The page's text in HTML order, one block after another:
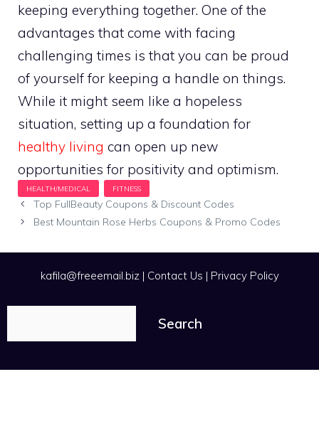
keeping everything together. One of the
advantages that come with facing
challenging times is that you can be proud
of yourself for keeping a handle on things.
While it might seem like a hopeless
situation, setting up a foundation for
healthy living can open up new
opportunities for positivity and optimism.
Top FullBeauty Coupons & Discount Codes
Best Mountain Rose Herbs Coupons & Promo Codes
kafila@freeemail.biz | Contact Us | Privacy Policy
Search